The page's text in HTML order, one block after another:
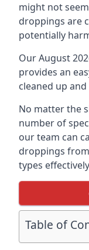
might not
droppings are
potentially
Our August
provides an
cleaned up
No matter the
number of
our team can
droppings
types
Table of